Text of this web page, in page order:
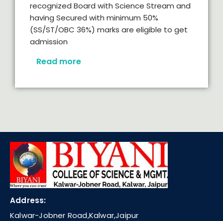
recognized Board with Science Stream and
having Secured with minimum 50%
(SS/ST/OBC 36%) marks are eligible to get
admission
Read more
Address:
Kalwar-Jobner Road,Kalwar,Jaipur